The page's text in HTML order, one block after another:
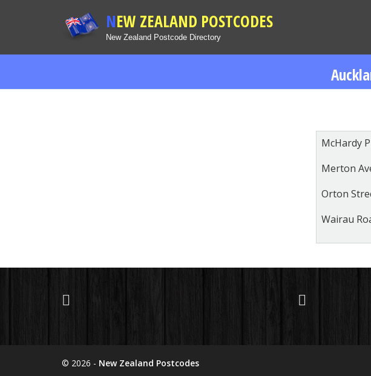
NEW ZEALAND POSTCODES
New Zealand Postcode Directory
McHardy
Merton
Orton
Wairau
© 2026 - New Zealand Postcodes